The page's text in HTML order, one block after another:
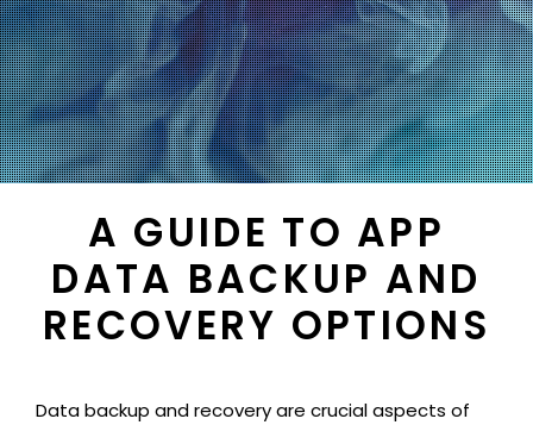
A GUIDE TO APP
DATA BACKUP AND
RECOVERY OPTIONS
Data backup and recovery are crucial aspects of